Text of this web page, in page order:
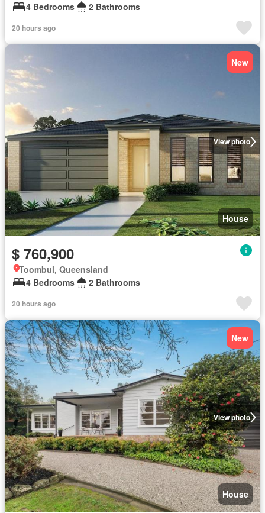
4 Bedrooms
2 Bathrooms
20 hours ago
View photo
New
House
$ 760,900
Toombul, Queensland
4 Bedrooms
2 Bathrooms
20 hours ago
View photo
New
House